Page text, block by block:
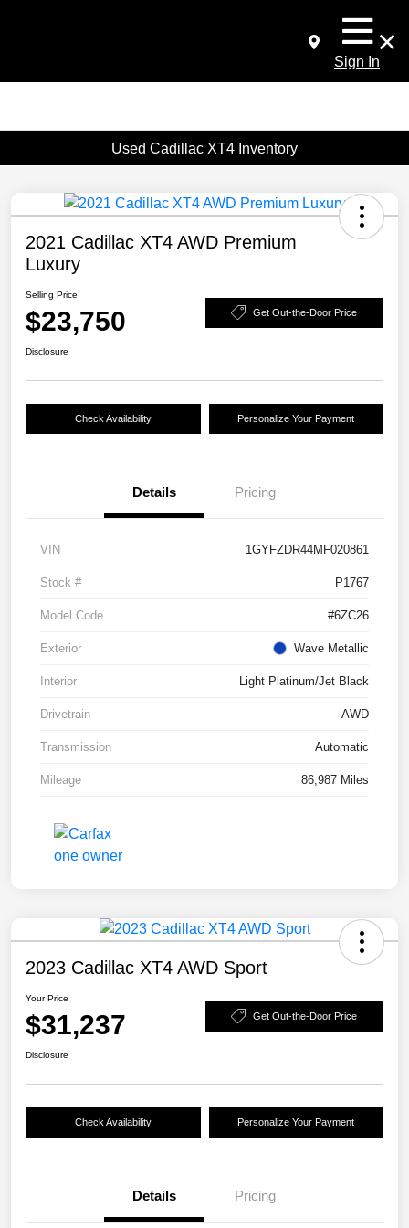
Sign In
Used Cadillac XT4 Inventory
2021 Cadillac XT4 AWD Premium
Luxury
Selling Price
$23,750 Get Out-the-Door Price
Disclosure
Check Availability Personalize Your Payment
Details Pricing
VIN 1GYFZDR44MF020861
Stock # P1767
Model Code #6ZC26
Exterior Wave Metallic
Interior Light Platinum/Jet Black
Drivetrain AWD
Transmission Automatic
Mileage 86,987 Miles
2023 Cadillac XT4 AWD Sport
Your Price
$31,237 Get Out-the-Door Price
Disclosure
Check Availability Personalize Your Payment
Details Pricing